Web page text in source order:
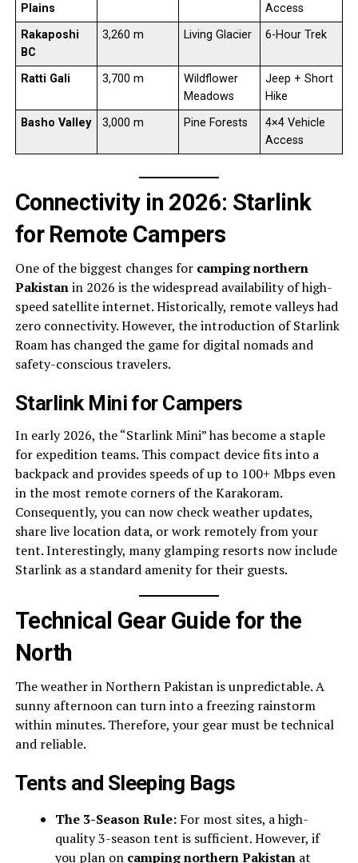
Plains
Access
Rakaposhi
BC
3,260 m Living Glacier 6-Hour Trek
Ratti Gali 3,700 m
Wildflower
Meadows
Jeep + Short
Hike
Basho Valley
3,000 m Pine Forests
4×4 Vehicle
Access
Connectivity in 2026: Starlink
for Remote Campers
One of the biggest changes for camping northern
Pakistanin 2026 is the widespread availability of high-
speed satellite internet. Historically, remote valleys had
zero connectivity. However, the introduction of Starlink
Roam has changed the game for digital nomads and
safety-conscious travelers.
Starlink Mini for Campers
In early 2026, the “Starlink Mini” has become a staple
for expedition teams. This compact device fits into a
backpack and provides speeds of up to 100+ Mbps even
in the most remote corners of the Karakoram.
Consequently, you can now check weather updates,
share live location data, or work remotely from your
tent. Interestingly, many glamping resorts now include
Starlink as a standard amenity for their guests.
Technical Gear Guide for the
North
The weather in Northern Pakistan is unpredictable. A
sunny afternoon can turn into a freezing rainstorm
within minutes. Therefore, your gear must be technical
and reliable.
Tents and Sleeping Bags
The 3-Season Rule:For most sites, a high-
quality 3-season tent is sufficient. However, if
you plan on camping northern Pakistanat